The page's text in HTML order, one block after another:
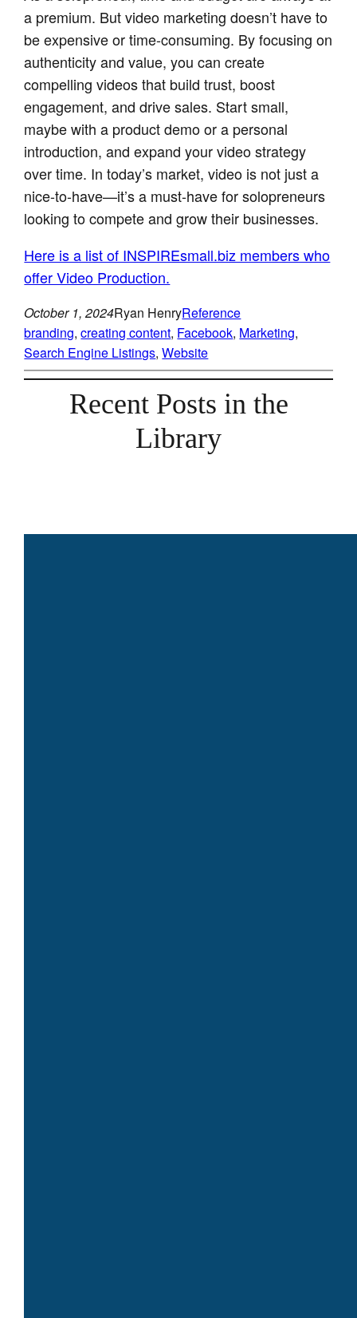
a premium. But video marketing doesn’t have to
be expensive or time-consuming. By focusing on
authenticity and value, you can create
compelling videos that build trust, boost
engagement, and drive sales. Start small,
maybe with a product demo or a personal
introduction, and expand your video strategy
over time. In today’s market, video is not just a
nice-to-have—it’s a must-have for solopreneurs
looking to compete and grow their businesses.
Here is a list of INSPIREsmall.biz members who
offer Video Production.
October 1, 2024Ryan HenryReference
branding, creating content, Facebook, Marketing
Search Engine Listings, Website
Recent Posts in the
Library